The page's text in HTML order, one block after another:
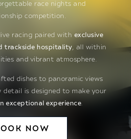
race nights and
competition.
racing paired with exclusive
trackside hospitality, all within
and vibrant atmosphere.
dishes to panoramic views
detail is designed to make your
exceptional experience
NOW